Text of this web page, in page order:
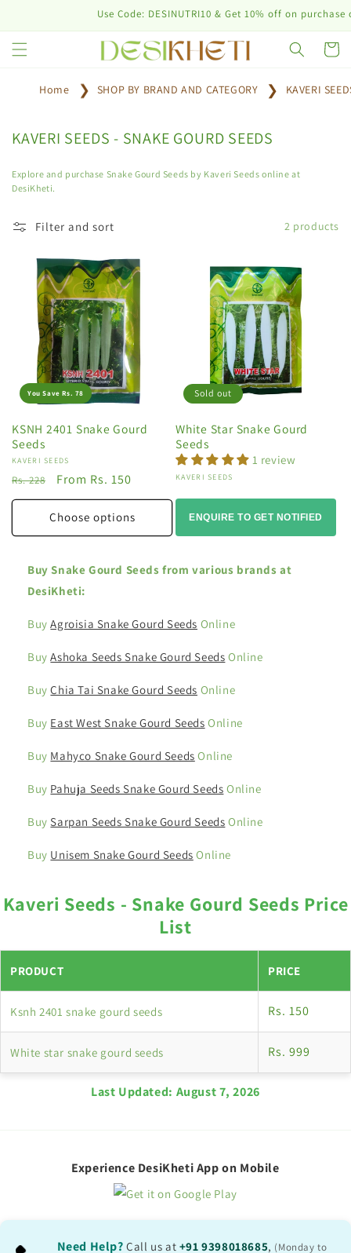
Use Code: DESINUTRI10 & Get 10% off on
Cart
Home SHOP BY BRAND AND CATEGORY KAVERI
C
l
l
c
KAVERI SEEDS - SNAKE GOURD SEEDS
Explore and purchase Snake Gourd Seeds by Kaveri Seeds online at
DesiKheti.
Filter and sort 2 products
You Save Rs. 78
KSNH 2401 Snake Gourd
Seeds
Vendor:
KAVERI SEEDS
Regular
price
Rs. 228
Sale
price
From Rs. 150
Choose options
Sold out
White Star Snake Gourd
Seeds
1 review
Vendor:
KAVERI SEEDS
ENQUIRE TO GET NOTIFIED
Buy Snake Gourd Seeds from various brands at
DesiKheti:
BuyAgroisia Snake Gourd Seeds Online
BuyAshoka Seeds Snake Gourd Seeds Online
BuyChia Tai Snake Gourd Seeds Online
Buy East West Snake Gourd Seeds Online
Buy Mahyco Snake Gourd Seeds Online
Buy Pahuja Seeds Snake Gourd Seeds Online
BuySarpan Seeds Snake Gourd Seeds Online
Buy Unisem Snake Gourd Seeds Online
Kaveri Seeds - Snake Gourd Seeds Price
List
PRODUCT PRICE
Ksnh 2401 snake gourd seeds Rs. 150
White star snake gourd seeds Rs. 999
Last Updated: August 7, 2026
Experience DesiKheti App on Mobile
Need Help? Call us at +91 9398018685, (Monday to